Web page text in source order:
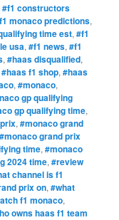
#f1 constructors
monaco predictions,
time est,#f1
usa,#f1 news,#f1
,#haas disqualified,
#haas f1 shop,#haas
,#monaco,
gp qualifying
gp qualifying time,
,#monaco grand
#monaco grand prix
time,#monaco
2024 time,#review
channel is f1
prix on,#what
f1 monaco,
owns haas f1 team